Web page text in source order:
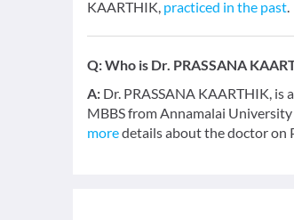
KAARTHIK, practiced in the past.
Q:Who is Dr. PRASSANA
A: Dr. PRASSANA KAARTHIK, is
MBBS from Annamalai
moredetails about the doctor on